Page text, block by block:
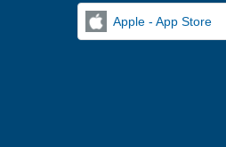
Apple - App Store